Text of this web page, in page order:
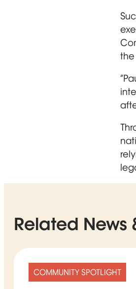
the
Related News
COMMUNITY SPOTLIGHT